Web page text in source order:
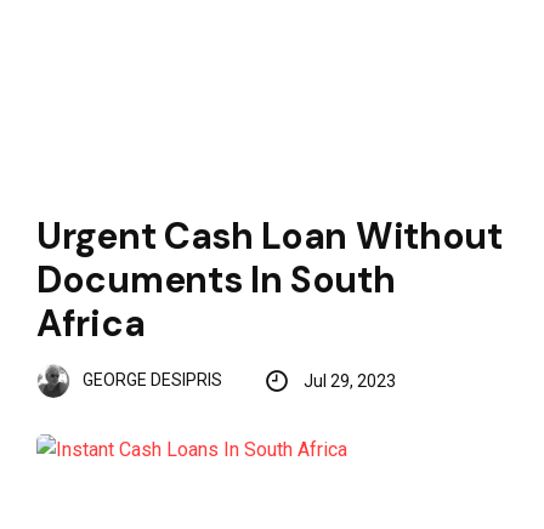
Urgent Cash Loan Without
Documents In South
Africa
GEORGE DESIPRIS Jul 29, 2023